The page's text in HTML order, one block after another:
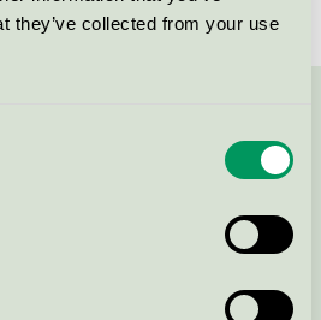
they’ve collected from your use